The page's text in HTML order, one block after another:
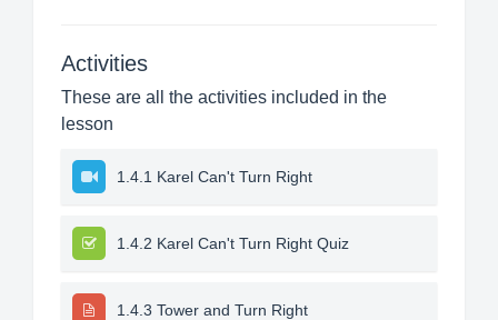
Activities
These are all the activities included in the
lesson
1.4.1 Karel Can't Turn Right
1.4.2 Karel Can't Turn Right Quiz
1.4.3 Tower and Turn Right